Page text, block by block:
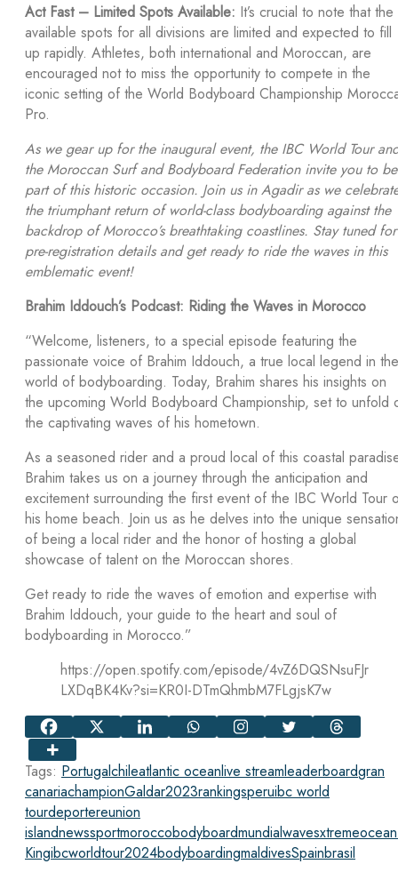
Act Fast – Limited Spots Available: It’s crucial to note that the
available spots for all divisions are limited and expected to fill
up rapidly. Athletes, both international and Moroccan, are
encouraged not to miss the opportunity to compete in the
iconic setting of the World Bodyboard Championship
Pro.
As we gear up for the inaugural event, the IBC World Tour
the Moroccan Surf and Bodyboard Federation invite you to
part of this historic occasion. Join us in Agadir as we
the triumphant return of world-class bodyboarding against the
backdrop of Morocco’s breathtaking coastlines. Stay tuned for
pre-registration details and get ready to ride the waves in this
emblematic event!
Brahim Iddouch’s Podcast: Riding the Waves in Morocco
“Welcome, listeners, to a special episode featuring the
passionate voice of Brahim Iddouch, a true local legend in the
world of bodyboarding. Today, Brahim shares his insights on
the upcoming World Bodyboard Championship, set to unfold
the captivating waves of his hometown.
As a seasoned rider and a proud local of this coastal
Brahim takes us on a journey through the anticipation and
excitement surrounding the first event of the IBC World Tour
his home beach. Join us as he delves into the unique
of being a local rider and the honor of hosting a global
showcase of talent on the Moroccan shores.
Get ready to ride the waves of emotion and expertise with
Brahim Iddouch, your guide to the heart and soul of
bodyboarding in Morocco.”
https://open.spotify.com/episode/4vZ6DQSNsuFJr
LXDqBK4Kv?si=KR0I-DTmQhmbM7FLgjsK7w
Tags: Portugalchileatlantic oceanlive streamleaderboardgran
canariachampionGaldar2023rankingsperuibc world
tourdeportereunion
islandnewssportmoroccobodyboardmundialwavesxtremeocean
Kingibcworldtour2024bodyboardingmaldivesSpainbrasil